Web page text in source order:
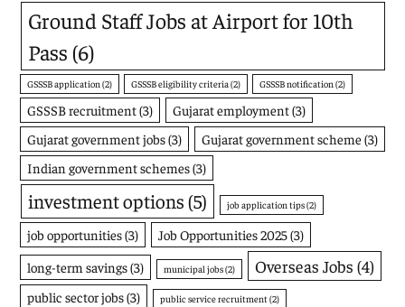
Ground Staff Jobs at Airport for 10th
Pass (6)
GSSSB application (2) GSSSB eligibility criteria(2) GSSSB notification (2)
GSSSB recruitment(3) Gujarat employment(3)
Gujarat government jobs(3) Gujarat government scheme(3)
Indian government schemes(3)
investment options(5) job application tips(2)
job opportunities(3) Job Opportunities 2025(3)
long-term savings(3) municipal jobs(2) Overseas Jobs (4)
public sector jobs(3) public service recruitment (2)